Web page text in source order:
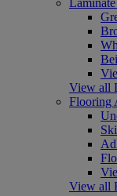
View all
Flooring
View all